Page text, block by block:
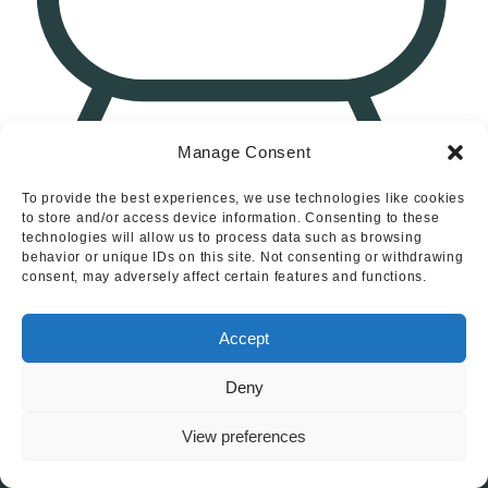
Manage Consent
To provide the best experiences, we use technologies like cookies
to store and/or access device information. Consenting to these
technologies will allow us to process data such as browsing
behavior or unique IDs on this site. Not consenting or withdrawing
consent, may adversely affect certain features and functions.
Accept
Deny
View preferences
Chamberlain Close, Uttoxeter
Loading More Properties...